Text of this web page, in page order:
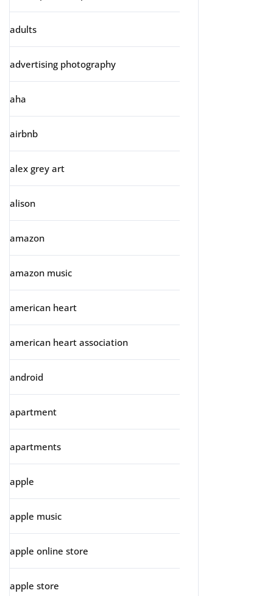
adults
advertising photography
aha
airbnb
alex grey art
alison
amazon
amazon music
american heart
american heart association
android
apartment
apartments
apple
apple music
apple online store
apple store